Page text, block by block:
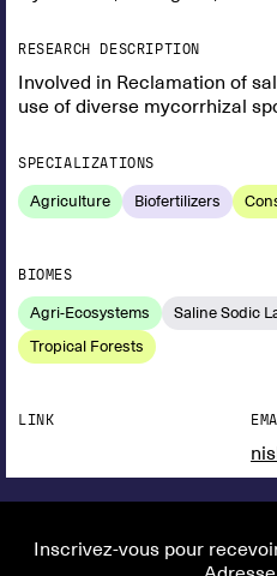
RESEARCH DESCRIPTION
Involved in Reclamation of
use of diverse mycorrhizal
SPECIALIZATIONS
Agriculture Biofertilizers
BIOMES
Agri-Ecosystems Saline Sodic
Tropical Forests
LINK
Inscrivez-vous pour